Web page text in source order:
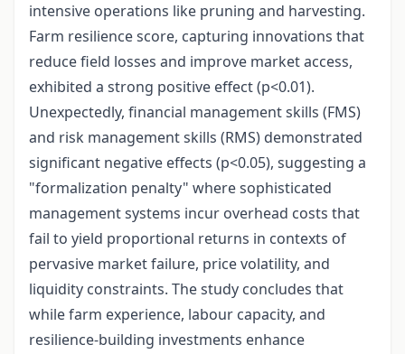
intensive operations like pruning and harvesting.
Farm resilience score, capturing innovations that
reduce field losses and improve market access,
exhibited a strong positive effect (p<0.01).
Unexpectedly, financial management skills (FMS)
and risk management skills (RMS) demonstrated
significant negative effects (p<0.05), suggesting a
"formalization penalty" where sophisticated
management systems incur overhead costs that
fail to yield proportional returns in contexts of
pervasive market failure, price volatility, and
liquidity constraints. The study concludes that
while farm experience, labour capacity, and
resilience-building investments enhance